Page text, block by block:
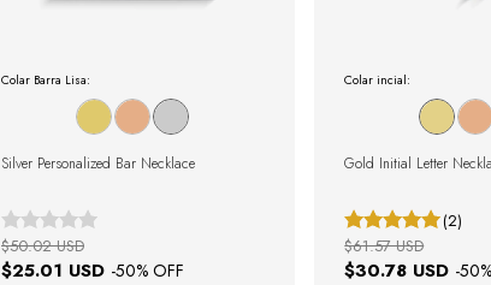
Colar Barra Lisa:
Silver Personalized Bar Necklace
$25.01 USD -50% OFF
$50.02 USD
Colar incial:
Gold Initial Letter
(2)
$30.78 USD -50
$61.57 USD